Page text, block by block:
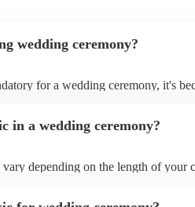
wedding ceremony?
for a wedding ceremony, it's
wedding. For example, processional
in a wedding ceremony?
depending on the length of your